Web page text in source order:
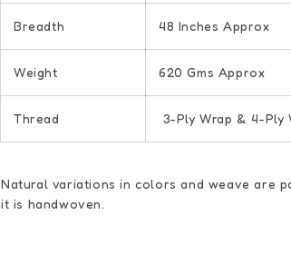
Breadth 48 Inches Approx
Weight 620 Gms Approx
Thread 3-Ply Wrap & 4-Ply
Natural variations in colors and weave are
it is handwoven.